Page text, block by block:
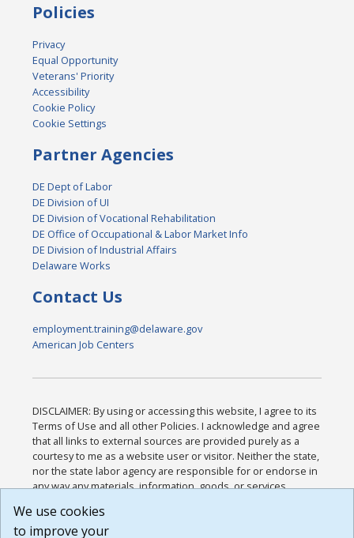
Policies
Privacy
Equal Opportunity
Veterans' Priority
Accessibility
Cookie Policy
Cookie Settings
Partner Agencies
DE Dept of Labor
DE Division of UI
DE Division of Vocational Rehabilitation
DE Office of Occupational & Labor Market Info
DE Division of Industrial Affairs
Delaware Works
Contact Us
employment.training@delaware.gov
American Job Centers
DISCLAIMER: By using or accessing this website, I agree to its
Terms of Use and all other Policies. I acknowledge and agree
that all links to external sources are provided purely as a
courtesy to me as a website user or visitor. Neither the state,
nor the state labor agency are responsible for or endorse in
any way any materials, information, goods, or services
or any other practices of such sites. I acknowledge and
agree that the Terms of Use and all other Policies for this
We use cookies
to improve your